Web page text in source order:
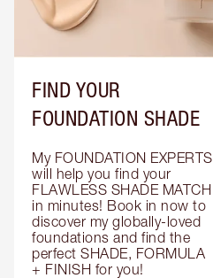
FIND YOUR
FOUNDATION SHADE
My FOUNDATION EXPERTS
will help you find your
FLAWLESS SHADE MATCH
in minutes! Book in now to
discover my globally-loved
foundations and find the
perfect SHADE, FORMULA
+ FINISH for you!